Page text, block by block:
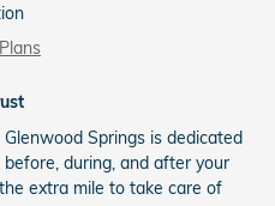
Springs is dedicated
during, and after your
extra mile to take care of